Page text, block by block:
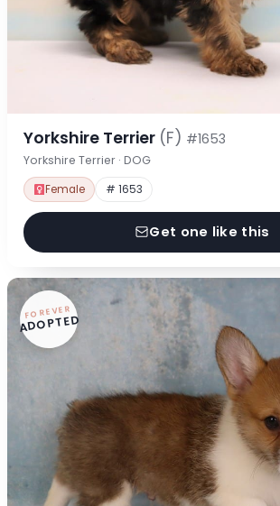
Yorkshire Terrier (F) #1653
Yorkshire Terrier · DOG
Female # 1653
Get one like this
FOREVER
ADOPTED